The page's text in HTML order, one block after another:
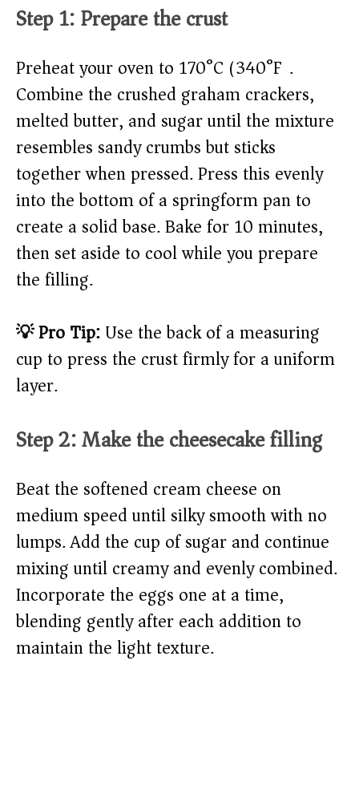
Step 1: Prepare the crust
Preheat your oven to 170°C (340°F).
Combine the crushed graham crackers,
melted butter, and sugar until the mixture
resembles sandy crumbs but sticks
together when pressed. Press this evenly
into the bottom of a springform pan to
create a solid base. Bake for 10 minutes,
then set aside to cool while you prepare
the filling.
💡 Pro Tip:Use the back of a measuring
cup to press the crust firmly for a uniform
layer.
Step 2: Make the cheesecake filling
Beat the softened cream cheese on
medium speed until silky smooth with no
lumps. Add the cup of sugar and continue
mixing until creamy and evenly combined.
Incorporate the eggs one at a time,
blending gently after each addition to
maintain the light texture.